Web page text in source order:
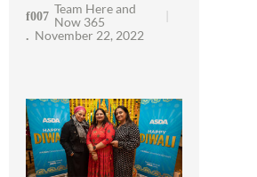
Team Here and
Now 365
November 22, 2022